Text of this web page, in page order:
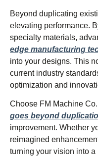
Beyond duplicating
elevating performance.
specialty materials,
edge manufacturing
into your designs. This
current industry
optimization and
Choose FM Machine
goes beyond
improvement. Whether
reimagined
turning your vision into